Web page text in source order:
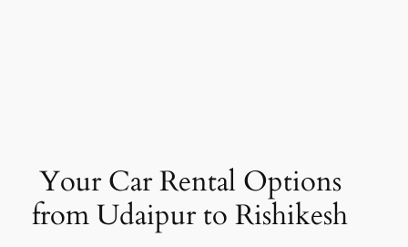
Your Car Rental Options
from Udaipur to Rishikesh